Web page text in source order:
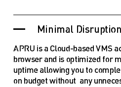
Minimal Disruption
APRU is a Cloud-based VMS
browser and is optimized for
uptime allowing you to
on budget without  any